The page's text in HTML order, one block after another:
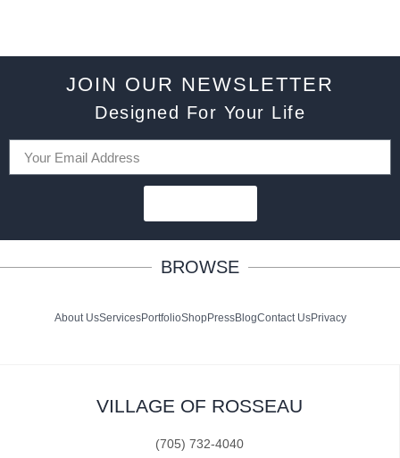
JOIN OUR NEWSLETTER
Designed For Your Life
BROWSE
About UsServicesPortfolioShopPressBlogContact UsPrivacy
VILLAGE OF ROSSEAU
(705) 732-4040